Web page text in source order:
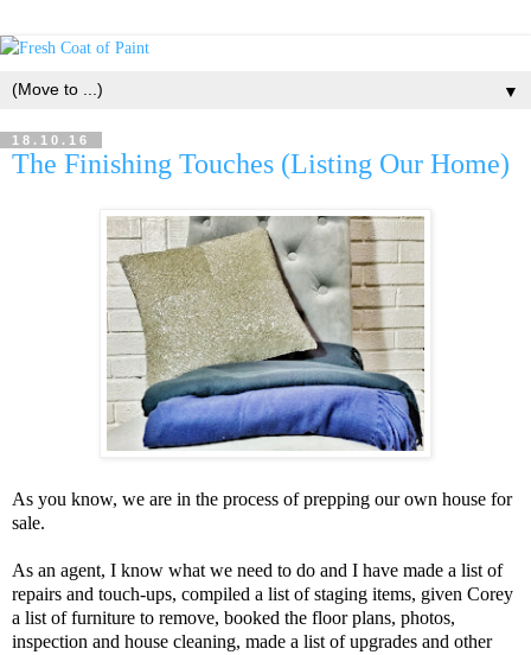
▼
18.10.16
The Finishing Touches (Listing Our Home)
As you know, we are in the process of prepping our own house for
sale.
As an agent, I know what we need to do and I have made a list of
repairs and touch-ups, compiled a list of staging items, given Corey
a list of furniture to remove, booked the floor plans, photos,
inspection and house cleaning, made a list of upgrades and other